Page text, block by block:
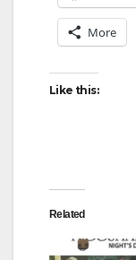
More
Like this:
Related